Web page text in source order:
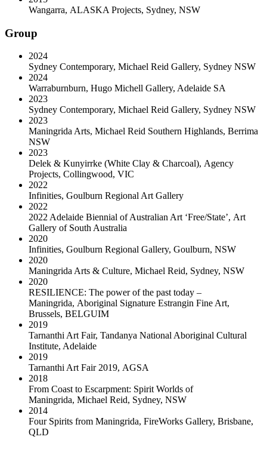
Wangarra, ALASKA Projects, Sydney, NSW
Group
2024
Sydney Contemporary, Michael Reid Gallery, Sydney NSW
2024
Warraburnburn, Hugo Michell Gallery, Adelaide SA
2023
Sydney Contemporary, Michael Reid Gallery, Sydney NSW
2023
Maningrida Arts, Michael Reid Southern Highlands, Berrima
NSW
2023
Delek & Kunyirrke (White Clay & Charcoal), Agency
Projects, Collingwood, VIC
2022
Infinities, Goulburn Regional Art Gallery
2022
2022 Adelaide Biennial of Australian Art ‘Free/State’, Art
Gallery of South Australia
2020
Infinities, Goulburn Regional Gallery, Goulburn, NSW
2020
Maningrida Arts & Culture, Michael Reid, Sydney, NSW
2020
RESILIENCE: The power of the past today –
Maningrida, Aboriginal Signature Estrangin Fine Art,
Brussels, BELGUIM
2019
Tarnanthi Art Fair, Tandanya National Aboriginal Cultural
Institute, Adelaide
2019
Tarnanthi Art Fair 2019, AGSA
2018
From Coast to Escarpment: Spirit Worlds of
Maningrida, Michael Reid, Sydney, NSW
2014
Four Spirits from Maningrida, FireWorks Gallery, Brisbane,
QLD